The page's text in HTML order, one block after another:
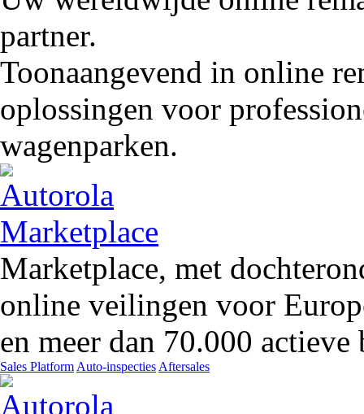
partner.
Toonaangevend in online
oplossingen voor
wagenparken.
Marketplace, met
online veilingen voor
en meer dan 70.000 actieve
Sales Platform Auto-inspecties Aftersales